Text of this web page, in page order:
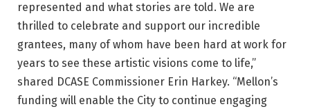
represented and what stories are told. We are
thrilled to celebrate and support our incredible
grantees, many of whom have been hard at work for
years to see these artistic visions come to life,”
shared DCASE Commissioner Erin Harkey. “Mellon’s
funding will enable the City to continue engaging